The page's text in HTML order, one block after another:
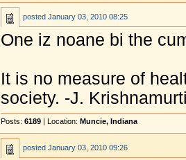
posted January 03, 2010 08:25
One iz noane bi the
It is no measure of
society. -J.
Posts: 6189 | Location: Muncie, Indiana
posted January 03, 2010 09:26